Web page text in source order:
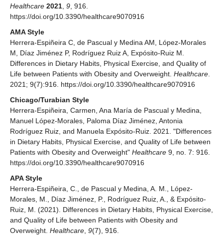
Healthcare 2021 9 , 916.
https://doi.org/10.3390/healthcare9070916
AMA Style
Herrera-Espiñeira C, de Pascual y Medina AM, López-Morales
M, Díaz Jiménez P, Rodríguez Ruiz A, Expósito-Ruiz M.
Differences in Dietary Habits, Physical Exercise, and Quality of
Life between Patients with Obesity and Overweight. Healthcare
2021; 9(7):916. https://doi.org/10.3390/healthcare9070916
Chicago/Turabian Style
Herrera-Espiñeira, Carmen, Ana María de Pascual y Medina,
Manuel López-Morales, Paloma Díaz Jiménez, Antonia
Rodríguez Ruiz, and Manuela Expósito-Ruiz. 2021. "Differences
in Dietary Habits, Physical Exercise, and Quality of Life between
Patients with Obesity and Overweight" Healthcare 9, no. 7: 916.
https://doi.org/10.3390/healthcare9070916
APA Style
Herrera-Espiñeira, C., de Pascual y Medina, A. M., López-
Morales, M., Díaz Jiménez, P., Rodríguez Ruiz, A., & Expósito-
Ruiz, M. (2021). Differences in Dietary Habits, Physical Exercise,
and Quality of Life between Patients with Obesity and
Overweight. Healthcare 9(7), 916.